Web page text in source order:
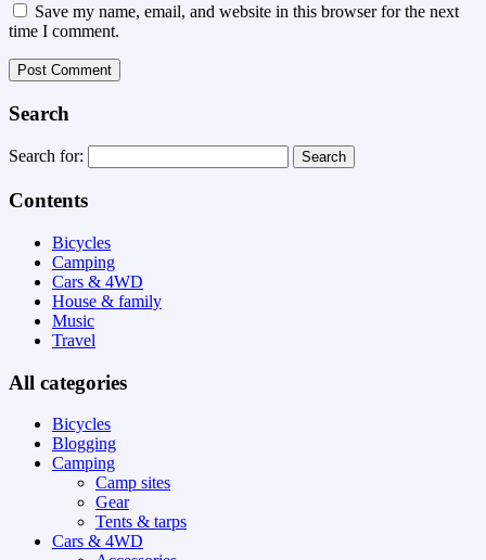
Save my name, email, and website in this browser for the next
time I comment.
Search
Search for:
Contents
Bicycles
Camping
Cars & 4WD
House & family
Music
Travel
All categories
Bicycles
Blogging
Camping
Camp sites
Gear
Tents & tarps
Cars & 4WD